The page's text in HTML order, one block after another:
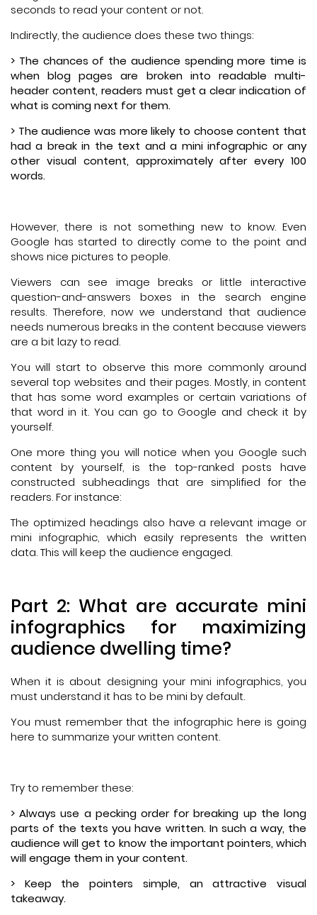
seconds to read your content or not.
Indirectly, the audience does these two things:
> The chances of the audience spending more time is
when blog pages are broken into readable multi-
header content, readers must get a clear indication of
what is coming next for them.
> The audience was more likely to choose content that
had a break in the text and a mini infographic or any
other visual content, approximately after every 100
words.
However, there is not something new to know. Even
Google has started to directly come to the point and
shows nice pictures to people.
Viewers can see image breaks or little interactive
question-and-answers boxes in the search engine
results. Therefore, now we understand that audience
needs numerous breaks in the content because viewers
are a bit lazy to read.
You will start to observe this more commonly around
several top websites and their pages. Mostly, in content
that has some word examples or certain variations of
that word in it. You can go to Google and check it by
yourself.
One more thing you will notice when you Google such
content by yourself, is the top-ranked posts have
constructed subheadings that are simplified for the
readers. For instance:
The optimized headings also have a relevant image or
mini infographic, which easily represents the written
data. This will keep the audience engaged.
Part 2: What are accurate mini
infographics for maximizing
audience dwelling time?
When it is about designing your mini infographics, you
must understand it has to be mini by default.
You must remember that the infographic here is going
here to summarize your written content.
Try to remember these:
> Always use a pecking order for breaking up the long
parts of the texts you have written. In such a way, the
audience will get to know the important pointers, which
will engage them in your content.
> Keep the pointers simple, an attractive visual
takeaway.